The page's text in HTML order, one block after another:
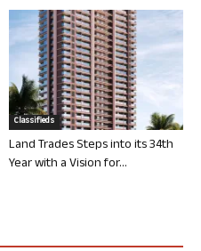
Classifieds
Land Trades Steps into its 34th
Year with a Vision for...